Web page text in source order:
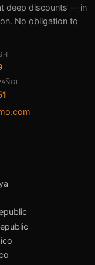
deep discounts — in
No obligation to